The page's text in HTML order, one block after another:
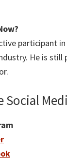
participant
He is still
Social